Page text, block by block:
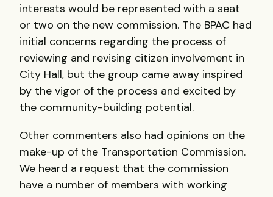
interests would be represented with a seat
or two on the new commission. The BPAC had
initial concerns regarding the process of
reviewing and revising citizen involvement in
City Hall, but the group came away inspired
by the vigor of the process and excited by
the community-building potential.
Other commenters also had opinions on the
make-up of the Transportation Commission.
We heard a request that the commission
have a number of members with working